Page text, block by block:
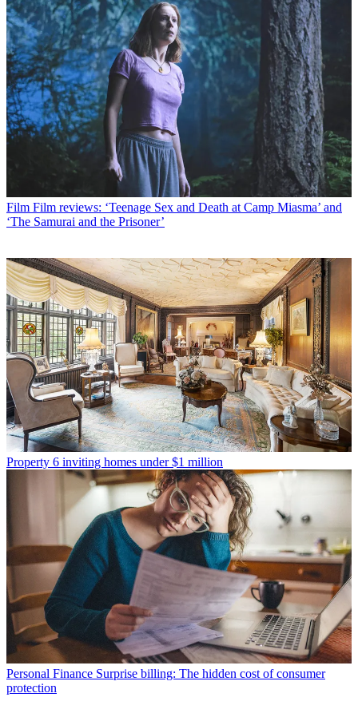
Film Film reviews: ‘Teenage Sex and Death at Camp Miasma’ and
‘The Samurai and the Prisoner’
Property 6 inviting homes under $1 million
Personal Finance Surprise billing: The hidden cost of consumer
protection